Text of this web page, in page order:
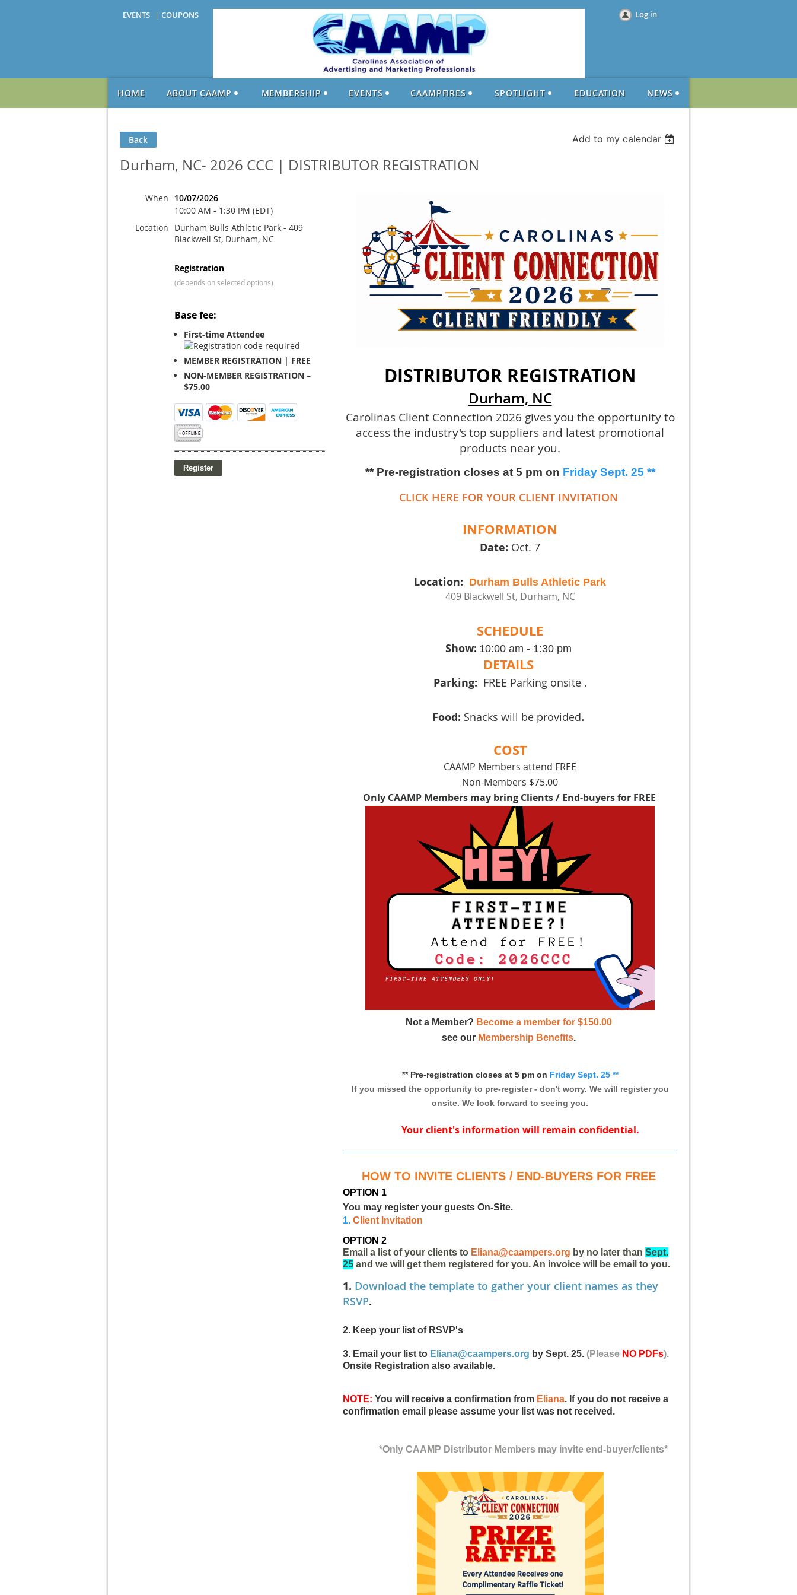
EVENTS COUPONS Log in
HOME ABOUT CAAMP MEMBERSHIP EVENTS CAAMPFIRES SPOTLIGHT EDUCATION NEWS
Back Add to my calendar
Durham, NC- 2026 CCC | DISTRIBUTOR REGISTRATION
When
10/07/2026
10:00 AM - 1:30 PM (EDT)
Location
Durham Bulls Athletic Park - 409
Blackwell St, Durham, NC
Registration
(depends on selected options)
Base fee:
First-time Attendee
MEMBER REGISTRATION | FREE
NON-MEMBER REGISTRATION –
$75.00
DISTRIBUTOR REGISTRATION
Durham, NC
Carolinas Client Connection 2026 gives you the opportunity to
access the industry's top suppliers and latest promotional
products near you.
** Pre-registration closes at 5 pm on Friday Sept. 25 **
CLICK HERE FOR YOUR CLIENT INVITATION
INFORMATION
Date: Oct. 7
Location: Durham Bulls Athletic Park
409 Blackwell St, Durham, NC
SCHEDULE
Show: 10:00 am - 1:30 pm
DETAILS
Parking: FREE Parking onsite .
Food: Snacks will be provided.
COST
CAAMP Members attend FREE
Non-Members $75.00
Only CAAMP Members may bring Clients / End-buyers for FREE
Not a Member? Become a member for $150.00
see our Membership Benefits.
** Pre-registration closes at 5 pm on Friday Sept. 25 **
If you missed the opportunity to pre-register - don't worry. We will register you
onsite. We look forward to seeing you.
Your client's information will remain confidential.
HOW TO INVITE CLIENTS / END-BUYERS FOR FREE
OPTION 1
You may register your guests On-Site.
1. Client Invitation
OPTION 2
Email a list of your clients to Eliana@caampers.org by no later than Sept.
25 and we will get them registered for you. An invoice will be email to you.
1. Download the template to gather your client names as they
RSVP.
2. Keep your list of RSVP's
3. Email your list to Eliana@caampers.org by Sept. 25. (Please NO PDFs).
Onsite Registration also available.
NOTE: You will receive a confirmation from Eliana. If you do not receive a
confirmation email please assume your list was not received.
*Only CAAMP Distributor Members may invite end-buyer/clients*